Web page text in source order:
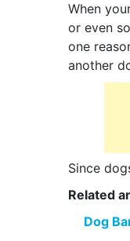
When
or even
one
another
Since
Related
Dog